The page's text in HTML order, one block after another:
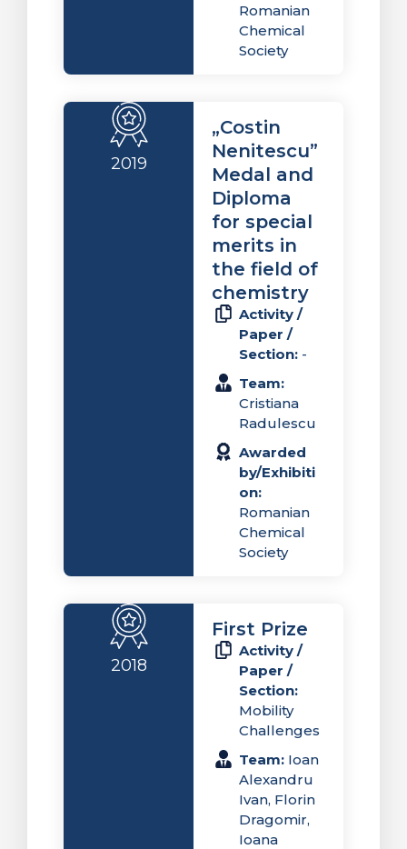
Romanian
Chemical
Society
2019
„Costin
Nenitescu”
Medal and
Diploma
for special
merits in
the field of
chemistry
Activity /
Paper /
Section: -
Team:
Cristiana
Radulescu
Awarded
by/Exhibiti
on:
Romanian
Chemical
Society
2018
First Prize
Activity /
Paper /
Section:
Mobility
Challenges
Team: Ioan
Alexandru
Ivan, Florin
Dragomir,
Ioana